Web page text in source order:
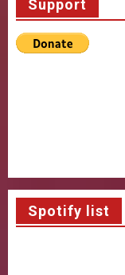
Support
Spotify list